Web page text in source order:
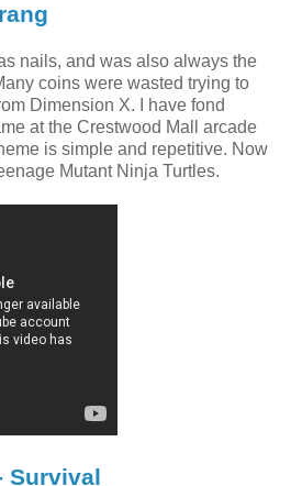
nails, and was also always the
coins were wasted trying to
Dimension X. I have fond
at the Crestwood Mall arcade
is simple and repetitive. Now
Mutant Ninja Turtles.
Survival